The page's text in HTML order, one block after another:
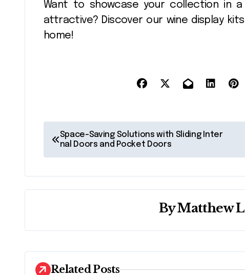
Want to showcase your collection in
attractive? Discover our wine display
home!
o
s
t
a
v
Space-Saving Solutions with Sliding Inter
nal Doors and Pocket Doors
ByMatthew
Related Posts